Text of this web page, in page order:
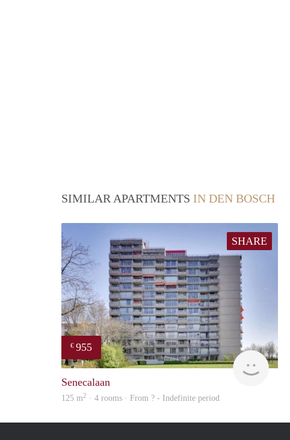
SIMILAR APARTMENTS IN DEN BOSCH
SHARE
€ 955
rent
Senecalaan
125 m2 · 4 rooms · From ? - Indefinite period